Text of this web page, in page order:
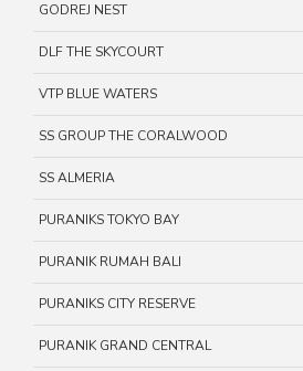
GODREJ NEST
DLF THE SKYCOURT
VTP BLUE WATERS
SS GROUP THE CORALWOOD
SS ALMERIA
PURANIKS TOKYO BAY
PURANIK RUMAH BALI
PURANIKS CITY RESERVE
PURANIK GRAND CENTRAL